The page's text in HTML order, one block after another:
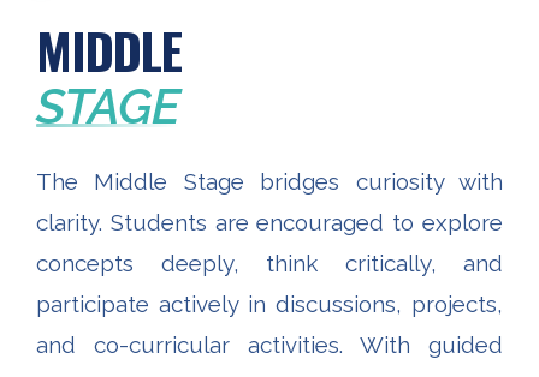
MIDDLE
STAGE
The Middle Stage bridges curiosity with
clarity. Students are encouraged to explore
concepts deeply, think critically, and
participate actively in discussions, projects,
and co-curricular activities. With guided